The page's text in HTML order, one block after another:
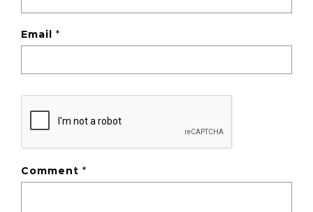
Email*
Comment*